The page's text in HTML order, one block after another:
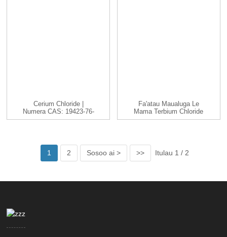
Cerium Chloride |
Numera CAS: 19423-76-
8 | CeCl3 |...
Fa'atau Maualuga Le
Mama Terbium Chloride
TbCl3 Cas 1379...
1 2 Sosoo ai > >> Itulau 1 / 2